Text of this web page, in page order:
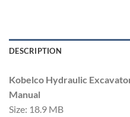
DESCRIPTION
Kobelco Hydraulic
Manual
Size: 18.9 MB